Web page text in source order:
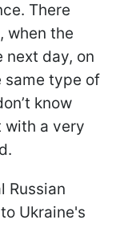
There
when the
next day, on
same type of
know
with a very
Russian
Ukraine's